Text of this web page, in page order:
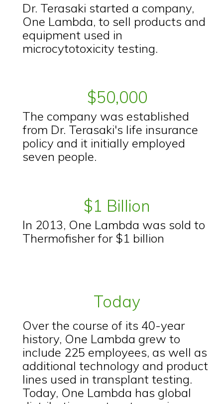
Dr. Terasaki started a company,
One Lambda, to sell products and
equipment used in
microcytotoxicity testing.
$50,000
The company was established
from Dr. Terasaki's life insurance
policy and it initially employed
seven people.
$1 Billion
In 2013, One Lambda was sold to
Thermofisher for $1 billion
Today
Over the course of its 40-year
history, One Lambda grew to
include 225 employees, as well as
additional technology and product
lines used in transplant testing.
Today, One Lambda has global